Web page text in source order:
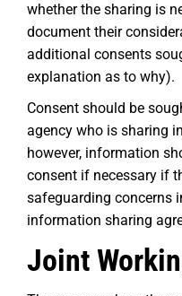
whether the sharing is
document their
additional consents
explanation as to why).
Consent should be
agency who is sharing
however, information
consent if necessary if
safeguarding concerns
information sharing
Joint